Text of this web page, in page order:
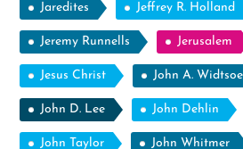
Jaredites Jeffrey R. Holland
Jeremy Runnells Jerusalem
Jesus Christ John A. Widtsoe
John D. Lee John Dehlin
John Taylor John Whitmer